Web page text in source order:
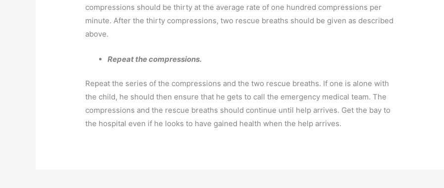
compressions should be thirty at the average rate of one hundred compressions per
minute. After the thirty compressions, two rescue breaths should be given as described
above.
Repeat the compressions.
Repeat the series of the compressions and the two rescue breaths. If one is alone with
the child, he should then ensure that he gets to call the emergency medical team. The
compressions and the rescue breaths should continue until help arrives. Get the bay to
the hospital even if he looks to have gained health when the help arrives.